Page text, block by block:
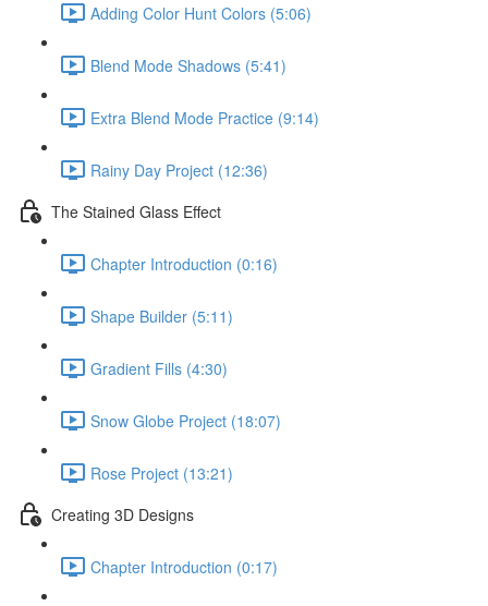
Adding Color Hunt Colors (5:06)
Blend Mode Shadows (5:41)
Extra Blend Mode Practice (9:14)
Rainy Day Project (12:36)
The Stained Glass Effect
Chapter Introduction (0:16)
Shape Builder (5:11)
Gradient Fills (4:30)
Snow Globe Project (18:07)
Rose Project (13:21)
Creating 3D Designs
Chapter Introduction (0:17)